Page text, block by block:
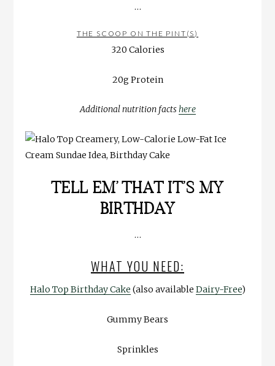
…
THE SCOOP ON THE PINT(S)
320 Calories
20g Protein
Additional nutrition factshere
TELL EM’ THAT IT’S MY
BIRTHDAY
…
WHAT YOU NEED:
Halo Top Birthday Cake (also available Dairy-Free)
Gummy Bears
Sprinkles